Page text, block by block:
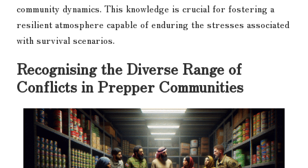
community dynamics. This knowledge is crucial for fostering a
resilient atmosphere capable of enduring the stresses associated
with survival scenarios.
Recognising the Diverse Range of
Conflicts in Prepper Communities